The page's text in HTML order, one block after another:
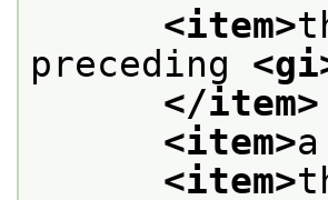
<item>
preceding
</item>
<item>
<item>